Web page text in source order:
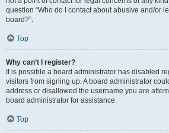
question “Who do I contact about abusive and/or
board?”.
Top
Why can’t I register?
It is possible a board administrator has disabled
visitors from signing up. A board administrator
address or disallowed the username you are
board administrator for assistance.
Top